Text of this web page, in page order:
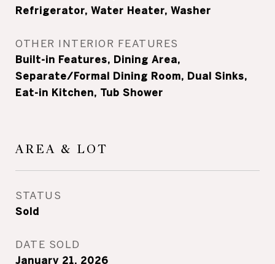
Refrigerator, Water Heater, Washer
OTHER INTERIOR FEATURES
Built-in Features, Dining Area,
Separate/Formal Dining Room, Dual Sinks,
Eat-in Kitchen, Tub Shower
AREA & LOT
STATUS
Sold
DATE SOLD
January 21, 2026